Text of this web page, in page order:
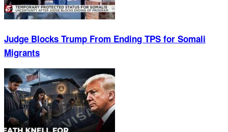
Judge Blocks Trump From Ending TPS for Somali
Migrants